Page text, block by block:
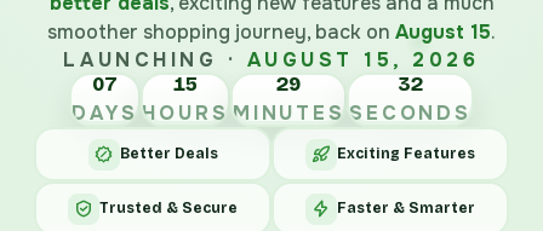
smoother shopping journey, back on August 15.
LAUNCHING · AUGUST 15, 2026
07
DAYS
15
HOURS
29
MINUTESSECONDS
Better Deals Exciting Features
Trusted & Secure Faster & Smarter